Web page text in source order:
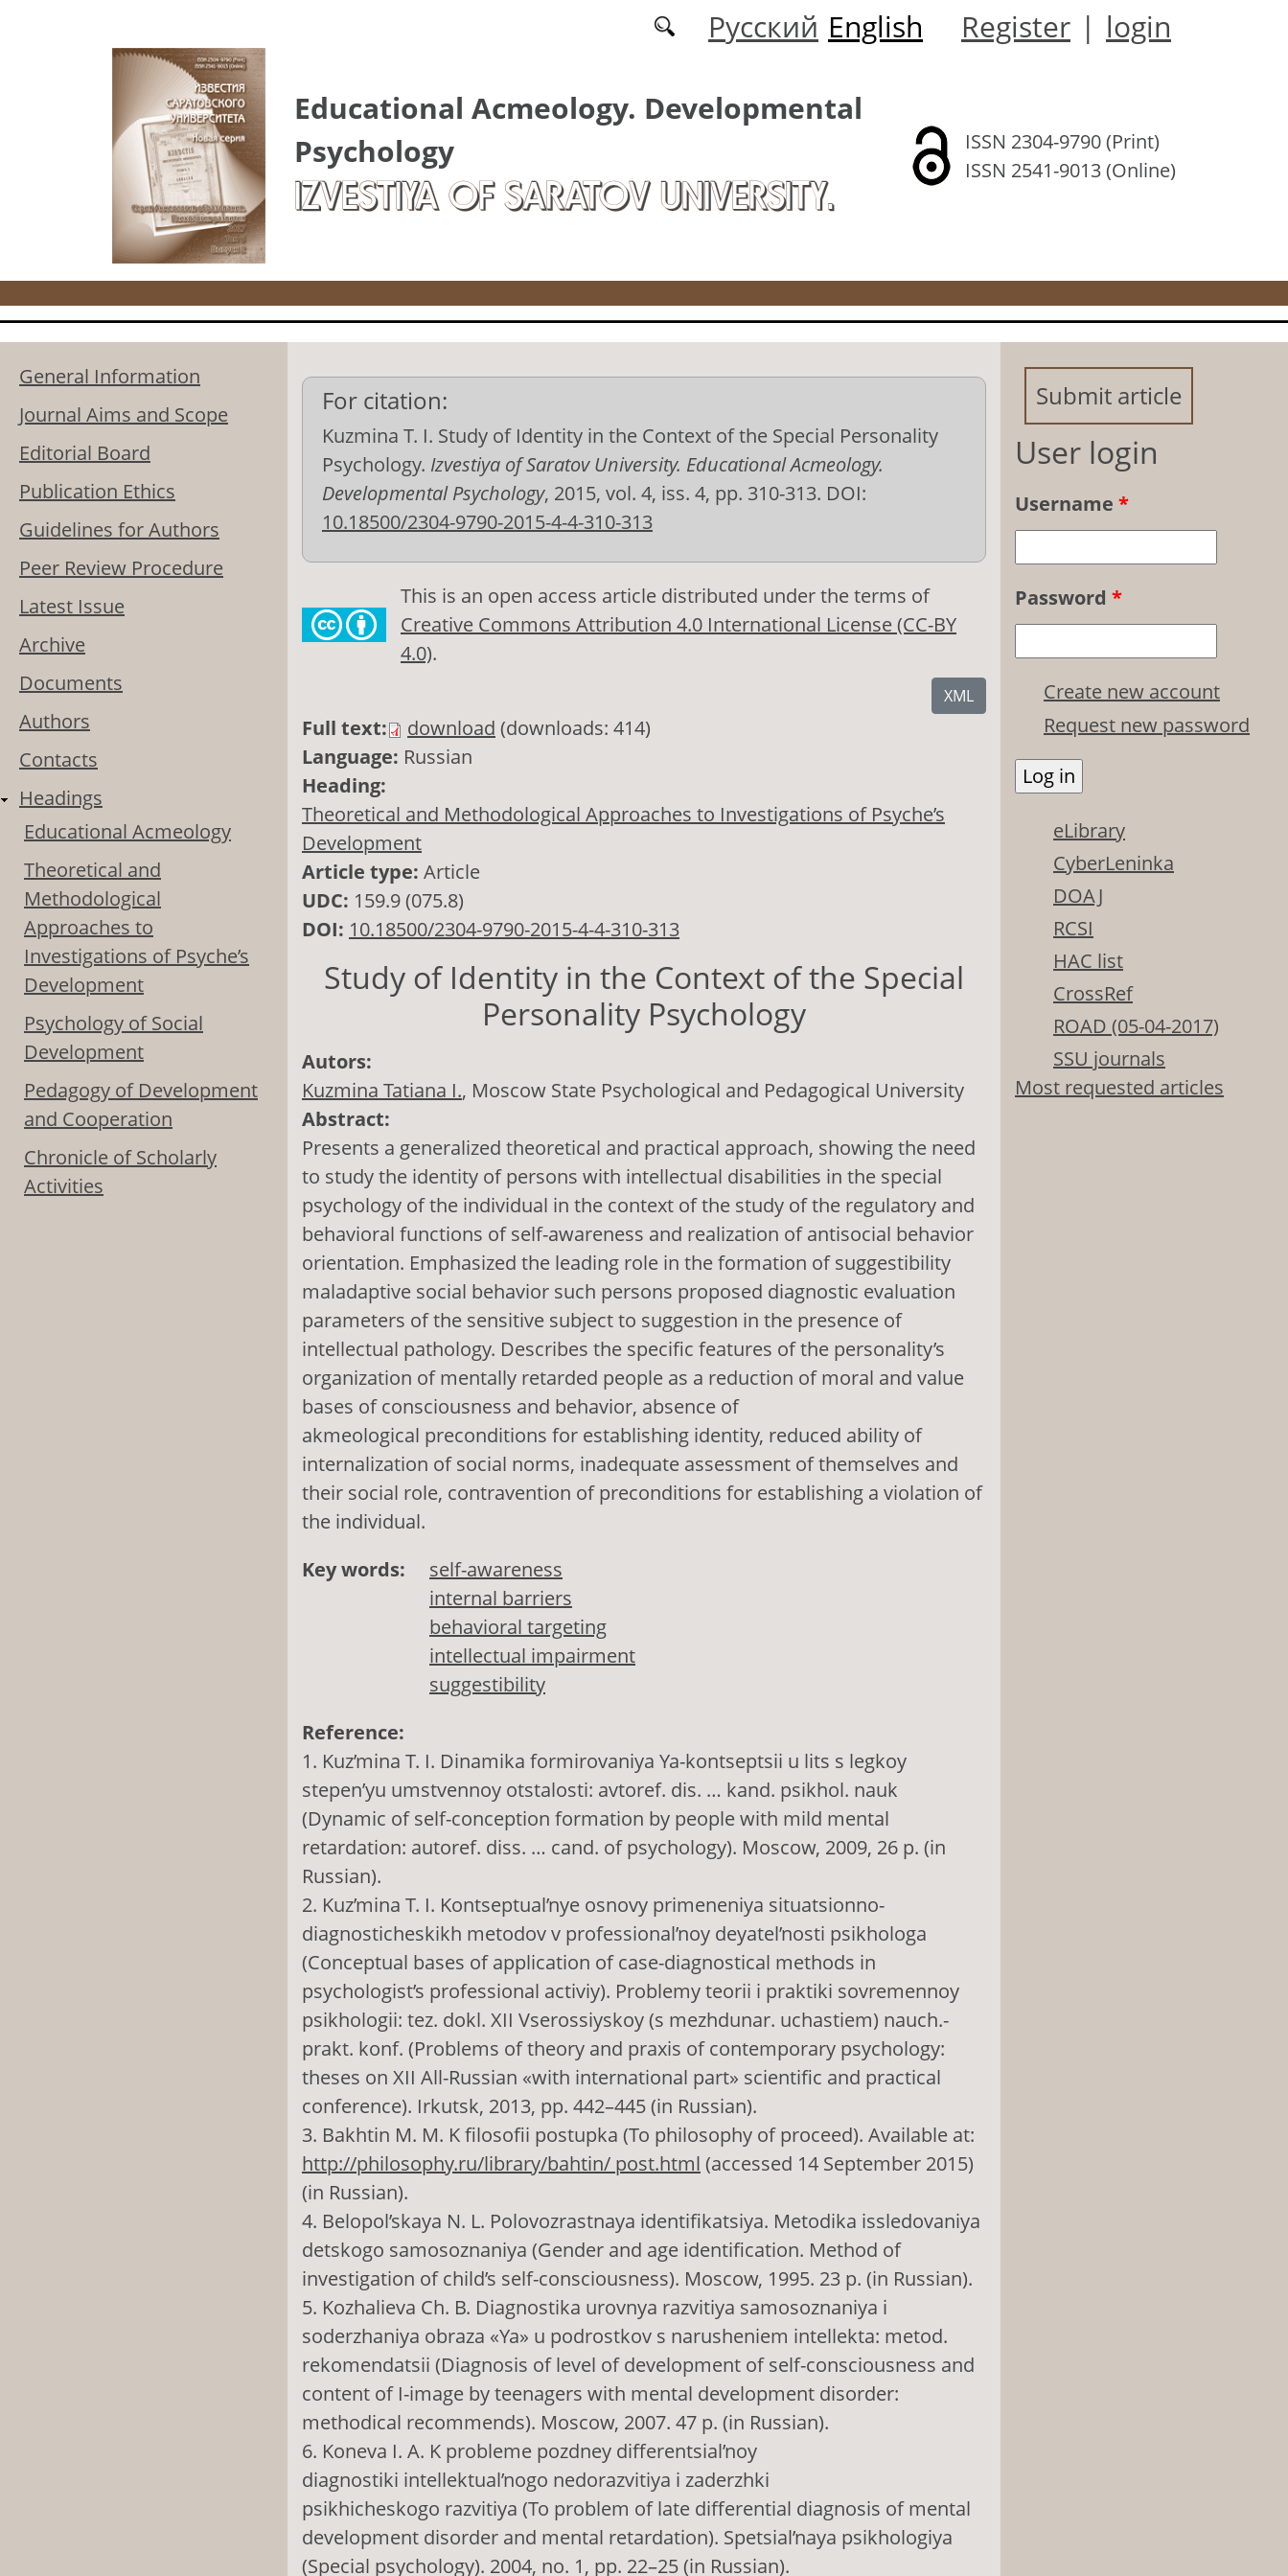
Русский English Register | login
Educational Acmeology. Developmental
Psychology
IZVESTIYA OF SARATOV UNIVERSITY.
ISSN 2304-9790 (Print)
ISSN 2541-9013 (Online)
General Information
Journal Aims and Scope
Editorial Board
Publication Ethics
Guidelines for Authors
Peer Review Procedure
Latest Issue
Archive
Documents
Authors
Contacts
Headings
Educational Acmeology
Theoretical and
Methodological
Approaches to
Investigations of Psyche’s
Development
Psychology of Social
Development
Pedagogy of Development
and Cooperation
Chronicle of Scholarly
Activities
For citation:
Kuzmina T. I. Study of Identity in the Context of the Special Personality
Psychology. Izvestiya of Saratov University. Educational Acmeology.
Developmental Psychology, 2015, vol. 4, iss. 4, pp. 310-313. DOI:
10.18500/2304-9790-2015-4-4-310-313
This is an open access article distributed under the terms of
Creative Commons Attribution 4.0 International License (CC-BY
4.0).
XML
Full text: download (downloads: 414)
Language: Russian
Heading:
Theoretical and Methodological Approaches to Investigations of Psyche’s
Development
Article type: Article
UDC: 159.9 (075.8)
DOI: 10.18500/2304-9790-2015-4-4-310-313
Study of Identity in the Context of the Special
Personality Psychology
Autors:
Kuzmina Tatiana I., Moscow State Psychological and Pedagogical University
Abstract:
Presents a generalized theoretical and practical approach, showing the need
to study the identity of persons with intellectual disabilities in the special
psychology of the individual in the context of the study of the regulatory and
behavioral functions of self-awareness and realization of antisocial behavior
orientation. Emphasized the leading role in the formation of suggestibility
maladaptive social behavior such persons proposed diagnostic evaluation
parameters of the sensitive subject to suggestion in the presence of
intellectual pathology. Describes the specific features of the personality’s
organization of mentally retarded people as a reduction of moral and value
bases of consciousness and behavior, absence of
akmeological preconditions for establishing identity, reduced ability of
internalization of social norms, inadequate assessment of themselves and
their social role, contravention of preconditions for establishing a violation of
the individual.
Key words:
self-awareness
internal barriers
behavioral targeting
intellectual impairment
suggestibility
Reference:
1. Kuz’mina T. I. Dinamika formirovaniya Ya-kontseptsii u lits s legkoy
stepen’yu umstvennoy otstalosti: аvtoref. dis. … kand. psikhol. nauk
(Dynamic of self-conception formation by people with mild mental
retardation: аutoref. diss. … cand. of psychology). Moscow, 2009, 26 p. (in
Russian).
2. Kuz’mina T. I. Kontseptual’nye osnovy primeneniya situatsionno-
diagnosticheskikh metodov v professional’noy deyatel’nosti psikhologa
(Conceptual bases of application of case-diagnostical methods in
psychologist’s professional activiy). Problemy teorii i praktiki sovremennoy
psikhologii: tez. dokl. XII Vserossiyskoy (s mezhdunar. uchastiem) nauch.-
prakt. konf. (Problems of theory and praxis of contemporary psychology:
theses on XII All-Russian «with international part» scientific and practical
conference). Irkutsk, 2013, pp. 442–445 (in Russian).
3. Bakhtin M. M. K filosofii postupka (To philosophy of proceed). Available at:
http://philosophy.ru/library/bahtin/ post.html (accessed 14 September 2015)
(in Russian).
4. Belopol’skaya N. L. Polovozrastnaya identifikatsiya. Metodika issledovaniya
detskogo samosoznaniya (Gender and age identification. Method of
investigation of child’s self-consciousness). Moscow, 1995. 23 p. (in Russian).
5. Kozhalieva Ch. B. Diagnostika urovnya razvitiya samosoznaniya i
soderzhaniya obraza «Ya» u podrostkov s narusheniem intellekta: metod.
rekomendatsii (Diagnosis of level of development of self-consciousness and
content of I-image by teenagers with mental development disorder:
methodical recommends). Moscow, 2007. 47 p. (in Russian).
6. Koneva I. A. K probleme pozdney differentsial’noy
diagnostiki intellektual’nogo nedorazvitiya i zaderzhki
psikhicheskogo razvitiya (To problem of late differential diagnosis of mental
development disorder and mental retardation). Spetsial’naya psikhologiya
(Special psychology). 2004, no. 1, pp. 22–25 (in Russian).
Submit article
User login
Username *
Password *
Create new account
Request new password
eLibrary
CyberLeninka
DOAJ
RCSI
HAC list
CrossRef
ROAD (05-04-2017)
SSU journals
Most requested articles